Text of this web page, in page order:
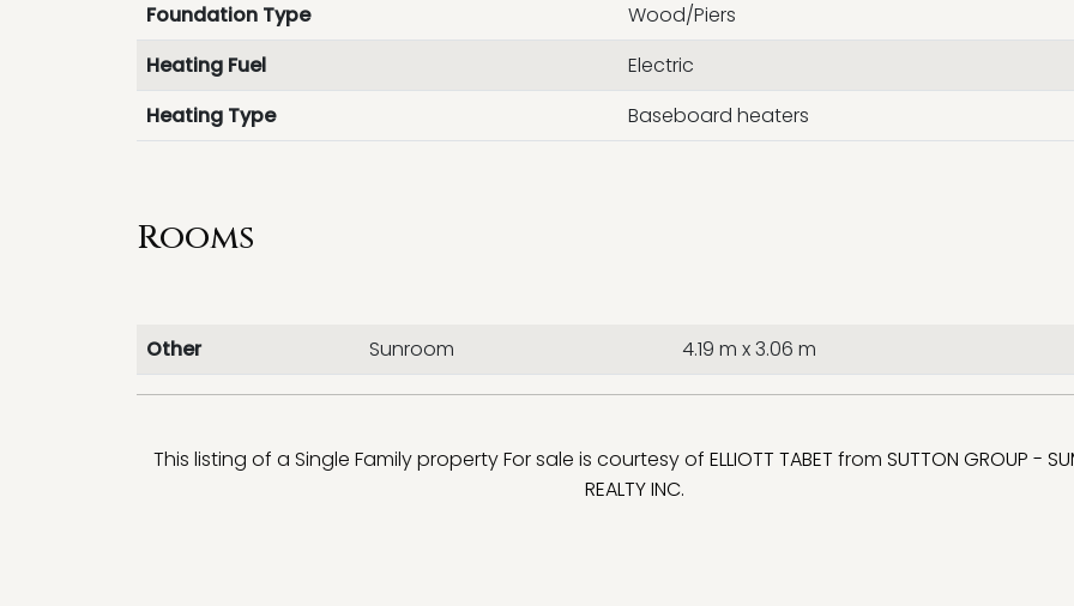
Foundation Type
Wood/Piers
Heating Fuel
Electric
Heating Type
Baseboard heaters
Rooms
Other Sunroom 4.19 m x 3.06 m
This listing of a Single Family property For sale is courtesy of ELLIOTT TABET from SUTTON GROUP -
REALTY INC.